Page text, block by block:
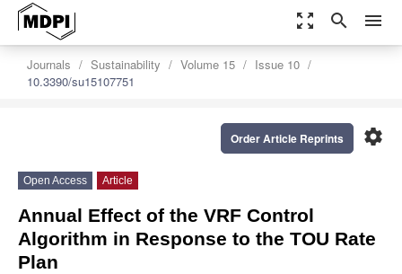
zoom_out_map search menu
Journals Sustainability Volume 15
Issue 10
10.3390/su15107751
settings
Order Article Reprints
Open Access Article
Annual Effect of the VRF Control
Algorithm in Response to the TOU Rate
Plan